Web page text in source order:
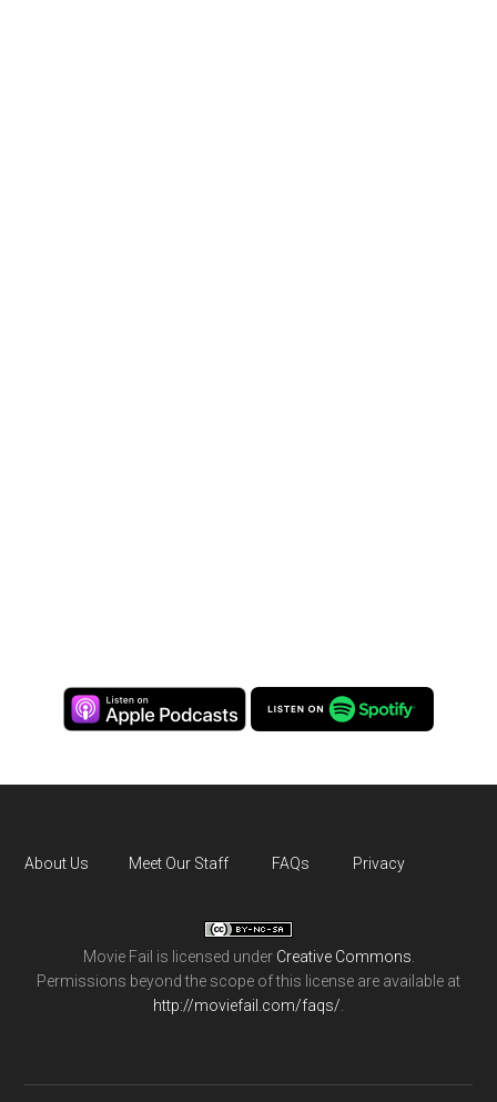
About Us Meet Our Staff FAQs Privacy
Movie Fail is licensed under Creative Commons
Permissions beyond the scope of this license are available at
http://moviefail.com/faqs/